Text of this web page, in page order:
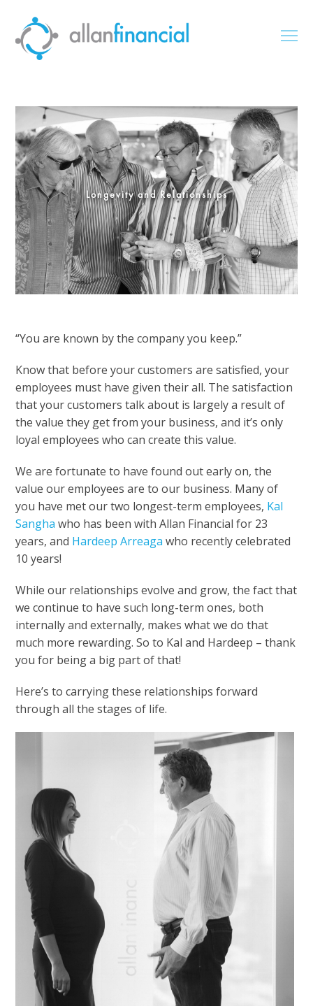
Longevity and Relationships
“You are known by the company you keep.”
Know that before your customers are satisfied, your
employees must have given their all. The satisfaction
that your customers talk about is largely a result of
the value they get from your business, and it’s only
loyal employees who can create this value.
We are fortunate to have found out early on, the
value our employees are to our business. Many of
you have met our two longest-term employees, Kal
Sangha who has been with Allan Financial for 23
years, and Hardeep Arreaga who recently celebrated
10 years!
While our relationships evolve and grow, the fact that
we continue to have such long-term ones, both
internally and externally, makes what we do that
much more rewarding. So to Kal and Hardeep – thank
you for being a big part of that!
Here’s to carrying these relationships forward
through all the stages of life.